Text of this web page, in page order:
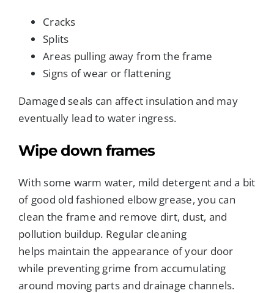
Cracks
Splits
Areas pulling away from the frame
Signs of wear or flattening
Damaged seals can affect insulation and may
eventually lead to water ingress.
Wipe down frames
With some warm water, mild detergent and a bit
of good old fashioned elbow grease, you can
clean the frame and remove dirt, dust, and
pollution buildup. Regular cleaning
helps maintain the appearance of your door
while preventing grime from accumulating
around moving parts and drainage channels.